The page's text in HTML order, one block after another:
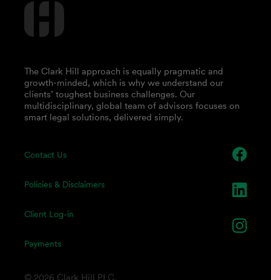
Contact Us
Policies & Disclaimers
Client Log-in
Payments
The Clark Hill approach is equally pragmatic and
growth-minded, which is why we understand our
clients’ toughest business challenges. Our
multidisciplinary, global team of advisors focuses on
smart legal solutions, delivered simply.
© 2026 Clark Hill PLC.